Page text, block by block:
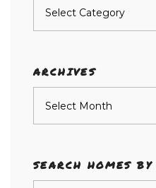
ARCHIVES
SEARCH HOMES